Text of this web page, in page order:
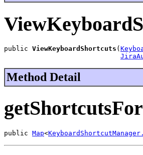
public ViewKeyboardShortcuts (
Method Detail
public Map<